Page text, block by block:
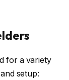
for a variety
setup: